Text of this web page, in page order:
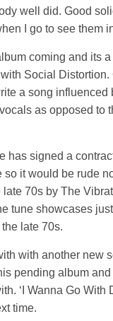
well did. Good
I go to see them
coming and its a
Social
a song
as opposed
has signed a
so it would be rude
70s by The
tune showcases
late 70s.
with another new
pending album
‘I Wanna Go
time.